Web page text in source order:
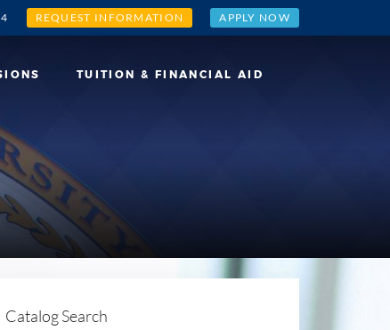
REQUEST INFORMATION APPLY NOW
TUITION & FINANCIAL AID
Catalog Search